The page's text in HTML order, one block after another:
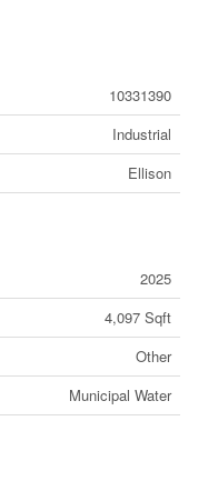
10331390
Industrial
Ellison
2025
4,097 Sqft
Other
Municipal Water